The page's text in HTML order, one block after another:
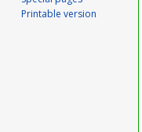
Printable version